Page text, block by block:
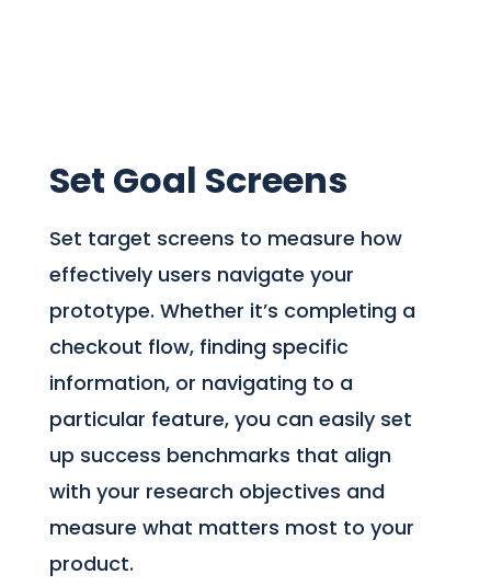
Set Goal Screens
Set target screens to measure how
effectively users navigate your
prototype. Whether it’s completing a
checkout flow, finding specific
information, or navigating to a
particular feature, you can easily set
up success benchmarks that align
with your research objectives and
measure what matters most to your
product.